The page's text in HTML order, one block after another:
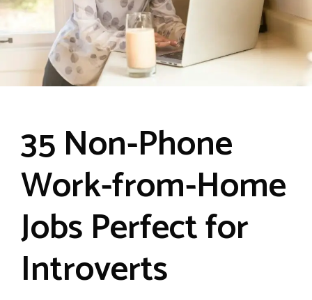
35 Non-Phone
Work-from-Home
Jobs Perfect for
Introverts